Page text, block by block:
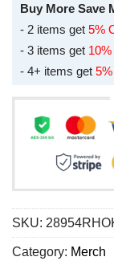
Buy More Save
- 2 items get 5%
- 3 items get
- 4+ items get
SKU:
Category: Merch